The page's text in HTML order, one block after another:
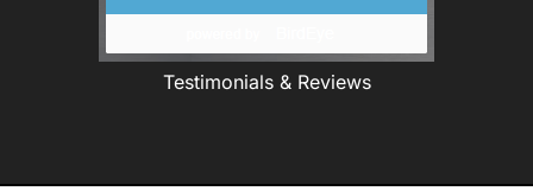
Testimonials & Reviews